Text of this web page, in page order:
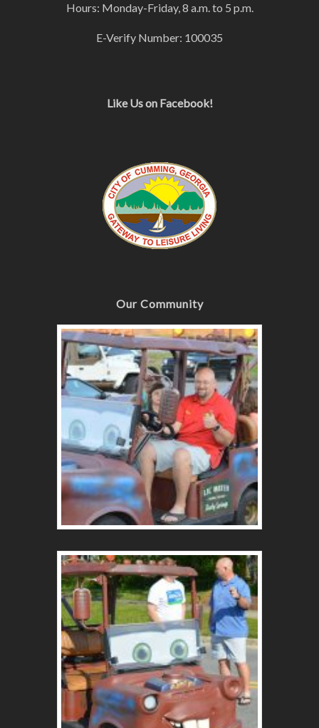
Hours: Monday-Friday, 8 a.m. to 5 p.m.
E-Verify Number: 100035
Like Us on Facebook!
Our Community